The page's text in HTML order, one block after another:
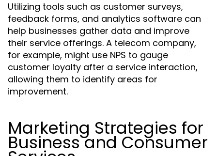
Utilizing tools such as customer surveys,
feedback forms, and analytics software can
help businesses gather data and improve
their service offerings. A telecom company,
for example, might use NPS to gauge
customer loyalty after a service interaction,
allowing them to identify areas for
improvement.
Marketing Strategies for
Business and Consumer